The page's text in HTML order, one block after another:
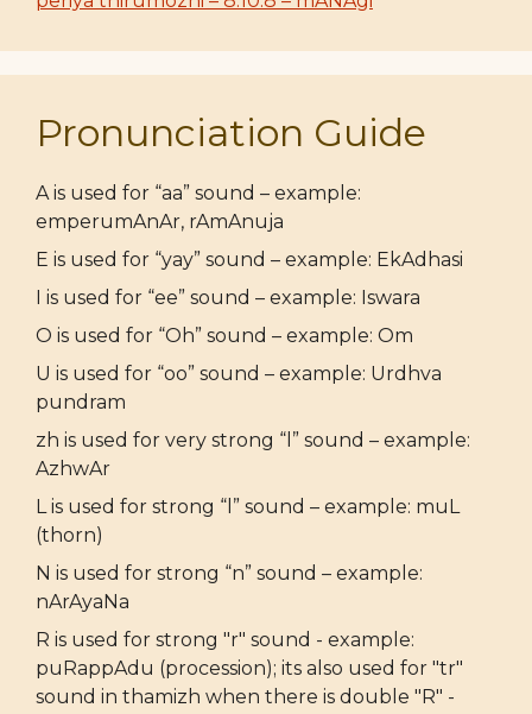
Pronunciation Guide
A is used for “aa” sound – example:
emperumAnAr, rAmAnuja
E is used for “yay” sound – example: EkAdhasi
I is used for “ee” sound – example: Iswara
O is used for “Oh” sound – example: Om
U is used for “oo” sound – example: Urdhva
pundram
zh is used for very strong “l” sound – example:
AzhwAr
L is used for strong “l” sound – example: muL
(thorn)
N is used for strong “n” sound – example:
nArAyaNa
R is used for strong "r" sound - example:
puRappAdu (procession); its also used for "tr"
sound in thamizh when there is double "R" -